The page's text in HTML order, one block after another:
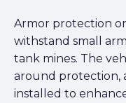
Armor protection
withstand small
tank mines. The
around protection,
installed to